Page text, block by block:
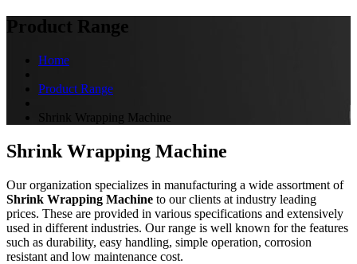
Product Range
Home
Product Range
Shrink Wrapping Machine
Shrink Wrapping Machine
Our organization specializes in manufacturing a wide assortment of
Shrink Wrapping Machine to our clients at industry leading
prices. These are provided in various specifications and extensively
used in different industries. Our range is well known for the features
such as durability, easy handling, simple operation, corrosion
resistant and low maintenance cost.